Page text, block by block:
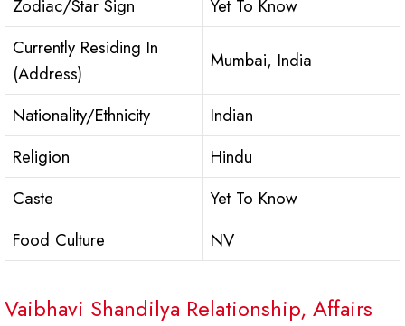
Zodiac/Star Sign
Yet To Know
Currently Residing In
(Address)
Mumbai, India
Nationality/Ethnicity
Indian
Religion
Hindu
Caste
Yet To Know
Food Culture
NV
Vaibhavi Shandilya Relationship, Affairs